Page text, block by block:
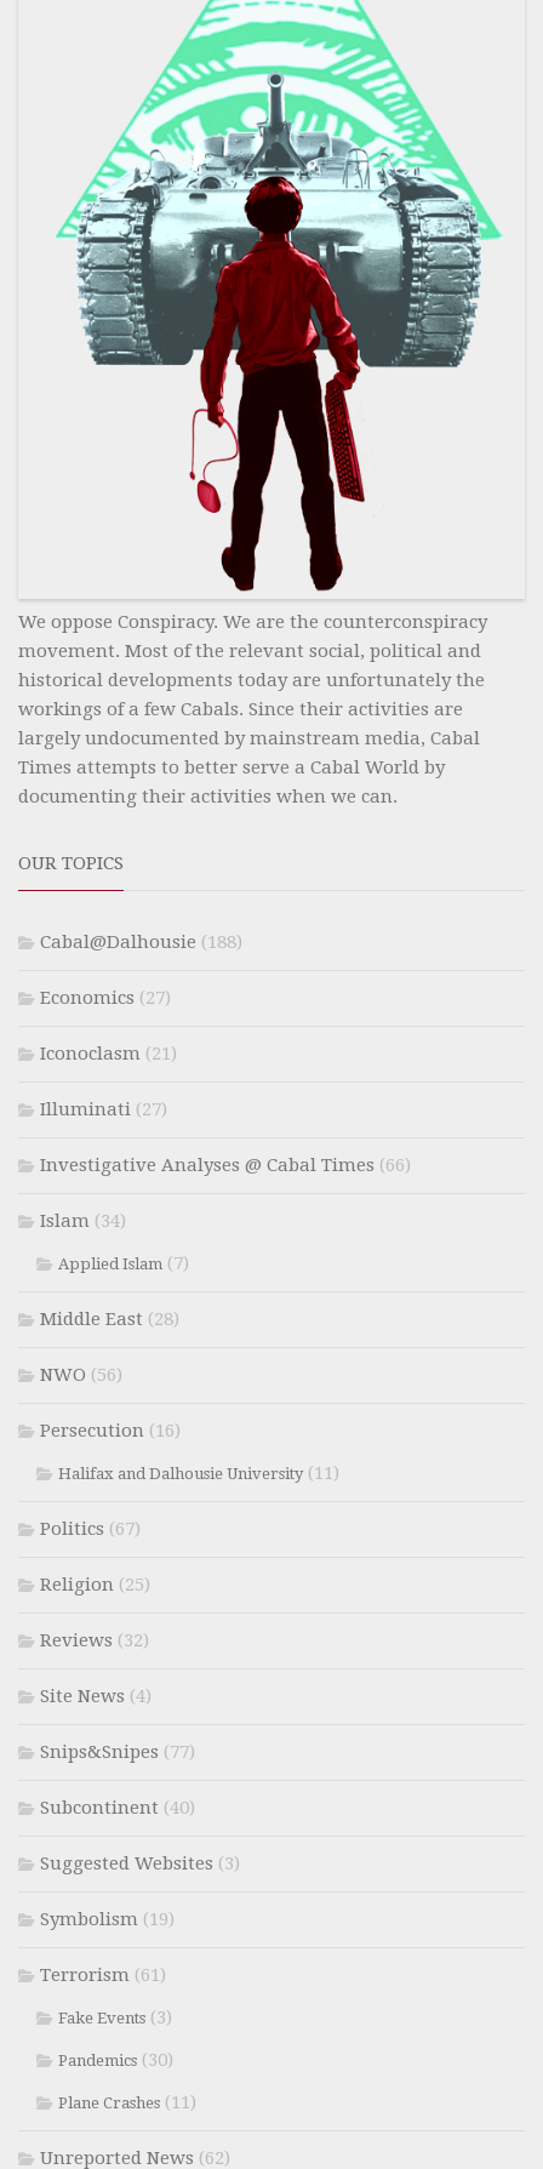
We oppose Conspiracy. We are the counterconspiracy
movement. Most of the relevant social, political and
historical developments today are unfortunately the
workings of a few Cabals. Since their activities are
largely undocumented by mainstream media, Cabal
Times attempts to better serve a Cabal World by
documenting their activities when we can.
OUR TOPICS
Cabal@Dalhousie (188)
Economics (27)
Iconoclasm (21)
Illuminati (27)
Investigative Analyses @ Cabal Times (66)
Islam (34)
Applied Islam (7)
Middle East (28)
NWO (56)
Persecution (16)
Halifax and Dalhousie University(11)
Politics (67)
Religion (25)
Reviews (32)
Site News (4)
Snips&Snipes (77)
Subcontinent (40)
Suggested Websites (3)
Symbolism (19)
Terrorism (61)
Fake Events (3)
Pandemics (30)
Plane Crashes (11)
Unreported News (62)